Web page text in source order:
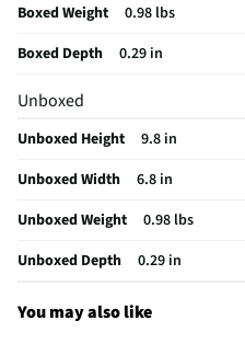
OS Version
RAM Format
Card Reader
USB Version
4.0
Aspect Ratio
16:9
Built-In GPS
Yes
Case Included
No
Thickness UOM
in
Boxed Weight
0.98 lbs
Boxed Depth
0.29 in
Unboxed
Unboxed Height
9.8 in
Unboxed Width
6.8 in
Unboxed Weight
0.98 lbs
Unboxed Depth
0.29 in
You may also like